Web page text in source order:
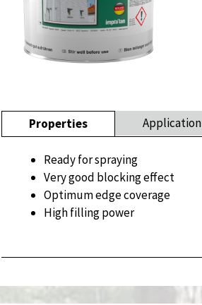
Properties Application
Ready for spraying
Very good blocking effect
Optimum edge coverage
High filling power